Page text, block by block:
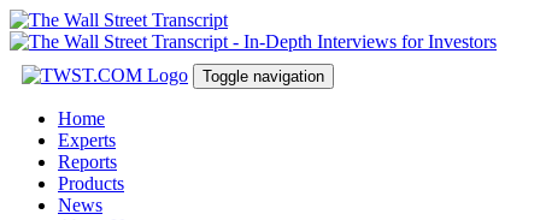
Toggle navigation
Home
Experts
Reports
Products
News